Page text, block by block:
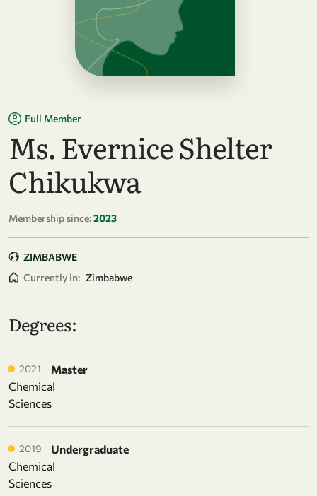
Full Member
Ms. Evernice Shelter
Chikukwa
Membership since:2023
ZIMBABWE
Currently in: Zimbabwe
Degrees:
2021
Master
Chemical
Sciences
2019
Undergraduate
Chemical
Sciences